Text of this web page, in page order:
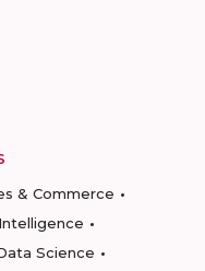
& Commerce
Science